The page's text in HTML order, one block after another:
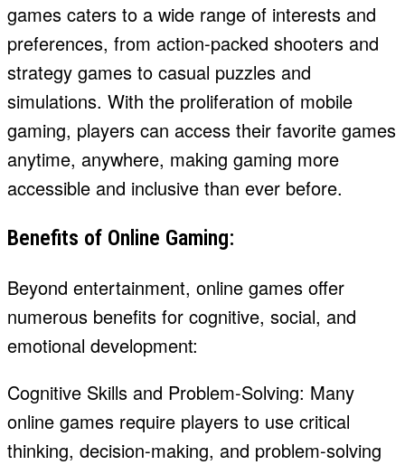
games caters to a wide range of interests and
preferences, from action-packed shooters and
strategy games to casual puzzles and
simulations. With the proliferation of mobile
gaming, players can access their favorite games
anytime, anywhere, making gaming more
accessible and inclusive than ever before.
Benefits of Online Gaming:
Beyond entertainment, online games offer
numerous benefits for cognitive, social, and
emotional development:
Cognitive Skills and Problem-Solving: Many
online games require players to use critical
thinking, decision-making, and problem-solving